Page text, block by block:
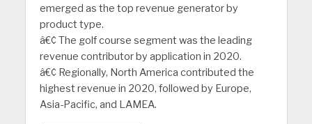
emerged as the top revenue generator by
product type.
â€¢ The golf course segment was the leading
revenue contributor by application in 2020.
â€¢ Regionally, North America contributed the
highest revenue in 2020, followed by Europe,
Asia-Pacific, and LAMEA.